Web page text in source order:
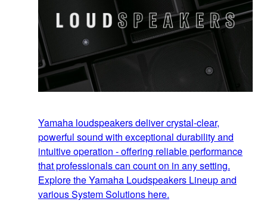
Yamaha loudspeakers deliver crystal-clear,
powerful sound with exceptional durability and
intuitive operation - offering reliable performance
that professionals can count on in any setting.
Explore the Yamaha Loudspeakers Lineup and
various System Solutions here.